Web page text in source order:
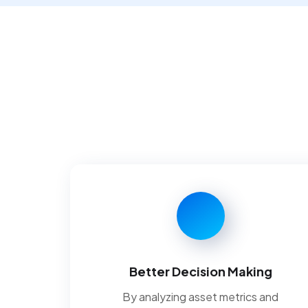
Better Decision Making
By analyzing asset metrics and